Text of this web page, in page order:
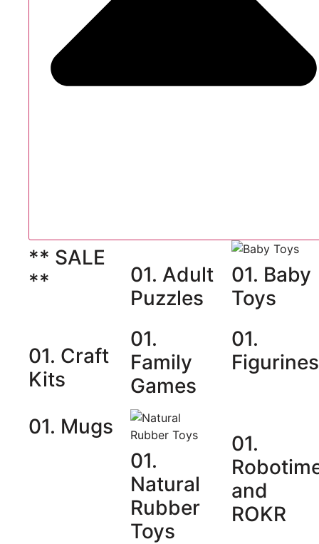
** SALE
**
01. Adult
Puzzles
01. Baby
Toys
01. Craft
Kits
01.
Family
Games
01.
Figurines
01. Mugs
01.
Natural
Rubber
Toys
01.
and
ROKR